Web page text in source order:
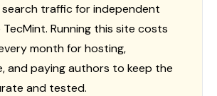
traffic for independent
Running this site costs
month for hosting,
and paying authors to keep the
and tested.